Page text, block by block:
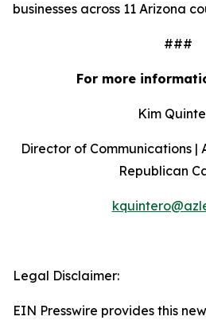
businesses across 11 Arizona
###
For more
Kim
Director of Communications |
Republican
Legal Disclaimer:
EIN Presswire provides this